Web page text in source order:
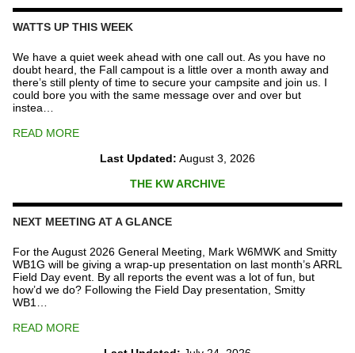
Repeater
WATTS UP THIS WEEK
We have a quiet week ahead with one call out. As you have no
doubt heard, the Fall campout is a little over a month away and
there’s still plenty of time to secure your campsite and join us. I
could bore you with the same message over and over but
instea…
READ MORE
Last Updated: August 3, 2026
THE KW ARCHIVE
NEXT MEETING AT A GLANCE
For the August 2026 General Meeting, Mark W6MWK and Smitty
WB1G will be giving a wrap-up presentation on last month’s ARRL
Field Day event. By all reports the event was a lot of fun, but
how’d we do? Following the Field Day presentation, Smitty
WB1…
READ MORE